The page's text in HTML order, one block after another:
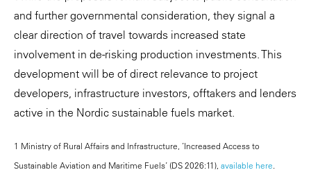
and further governmental consideration, they signal a
clear direction of travel towards increased state
involvement in de-risking production investments. This
development will be of direct relevance to project
developers, infrastructure investors, offtakers and lenders
active in the Nordic sustainable fuels market.
1 Ministry of Rural Affairs and Infrastructure, ’Increased Access to
Sustainable Aviation and Maritime Fuels’ (DS 2026:11), available here.